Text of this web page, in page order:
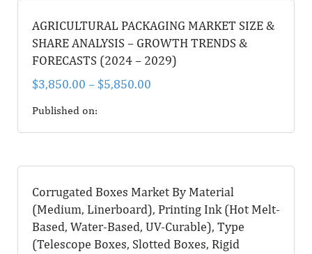
AGRICULTURAL PACKAGING MARKET SIZE &
SHARE ANALYSIS – GROWTH TRENDS &
FORECASTS (2024 – 2029)
$3,850.00 – $5,850.00
Published on:
Corrugated Boxes Market By Material
(Medium, Linerboard), Printing Ink (Hot Melt-
Based, Water-Based, UV-Curable), Type
(Telescope Boxes, Slotted Boxes, Rigid